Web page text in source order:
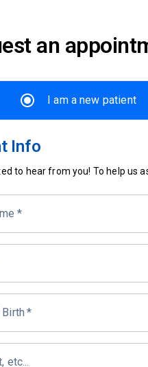
an
I am a new patient
Info
to hear from you! To help us
*
*
etc...